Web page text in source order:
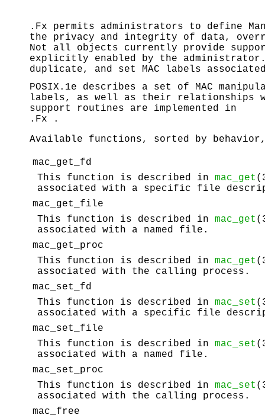
.Fx permits administrators to define
the privacy and integrity of data,
Not all objects currently provide
explicitly enabled by the
duplicate, and set MAC labels
POSIX.1e describes a set of MAC
labels, as well as their relationships
support routines are implemented in
.Fx .
Available functions, sorted by
mac_get_fd
This function is described in mac_get
associated with a specific file
mac_get_file
This function is described in mac_get
associated with a named file.
mac_get_proc
This function is described in mac_get
associated with the calling process.
mac_set_fd
This function is described in mac_set
associated with a specific file
mac_set_file
This function is described in mac_set
associated with a named file.
mac_set_proc
This function is described in mac_set
associated with the calling process.
mac_free